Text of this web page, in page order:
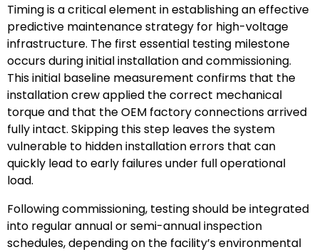
Timing is a critical element in establishing an effective
predictive maintenance strategy for high-voltage
infrastructure. The first essential testing milestone
occurs during initial installation and commissioning.
This initial baseline measurement confirms that the
installation crew applied the correct mechanical
torque and that the OEM factory connections arrived
fully intact. Skipping this step leaves the system
vulnerable to hidden installation errors that can
quickly lead to early failures under full operational
load.
Following commissioning, testing should be integrated
into regular annual or semi-annual inspection
schedules, depending on the facility’s environmental